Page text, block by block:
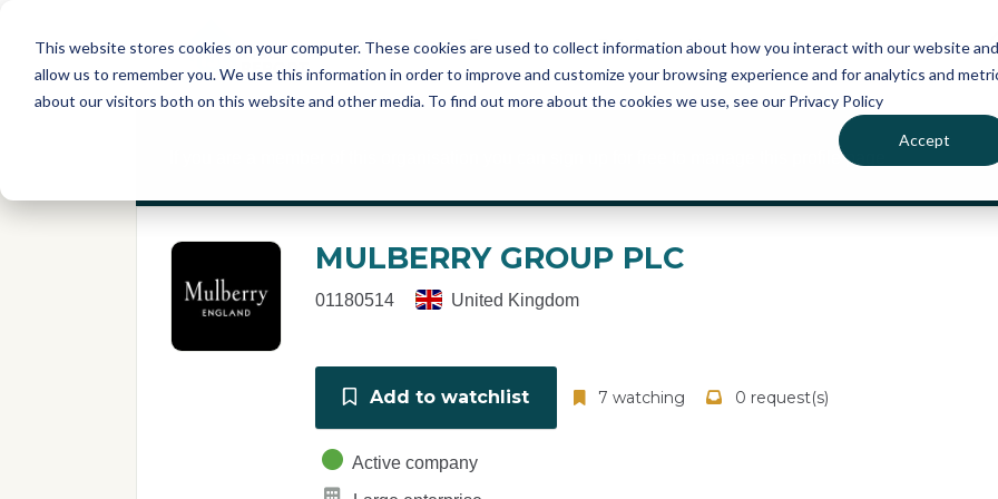
This website stores cookies on your computer. These cookies are used to collect information about how you interact with our website and
allow us to remember you. We use this information in order to improve and customize your browsing experience and for analytics and
about our visitors both on this website and other media. To find out more about the cookies we use, see our Privacy Policy
Accept
I
S
C
About Features Pricing
News
If you are a member of this organisation you can sign up for free to manage this profile page
MULBERRY GROUP PLC
01180514 United Kingdom
Add to watchlist 7 watching 0 request(s)
Active company